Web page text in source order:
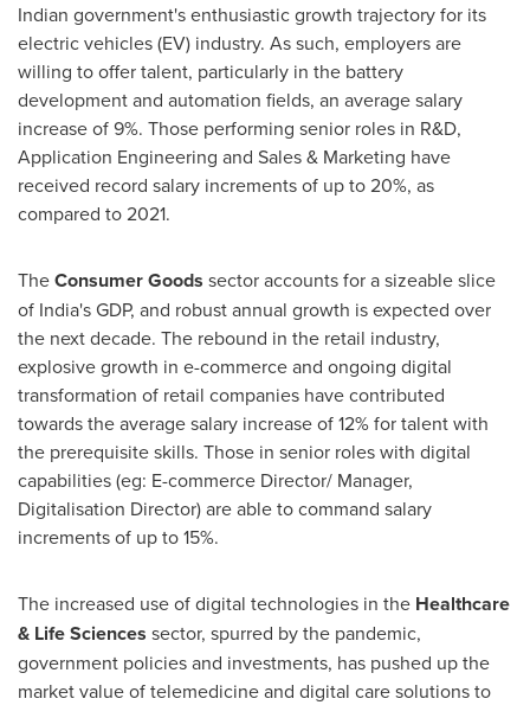
Indian government's enthusiastic growth trajectory for its
electric vehicles (EV) industry. As such, employers are
willing to offer talent, particularly in the battery
development and automation fields, an average salary
increase of 9%. Those performing senior roles in R&D,
Application Engineering and Sales & Marketing have
received record salary increments of up to 20%, as
compared to 2021.
TheConsumer Goods sector accounts for a sizeable slice
of India'sGDP, and robust annual growth is expected over
the next decade. The rebound in the retail industry,
explosive growth in e-commerce and ongoing digital
transformation of retail companies have contributed
towards the average salary increase of 12% for talent with
the prerequisite skills. Those in senior roles with digital
capabilities (eg: E-commerce Director/ Manager,
Digitalisation Director) are able to command salary
increments of up to 15%.
The increased use of digital technologies in the Healthcare
& Life Sciences sector, spurred by the pandemic,
government policies and investments, has pushed up the
market value of telemedicine and digital care solutions to